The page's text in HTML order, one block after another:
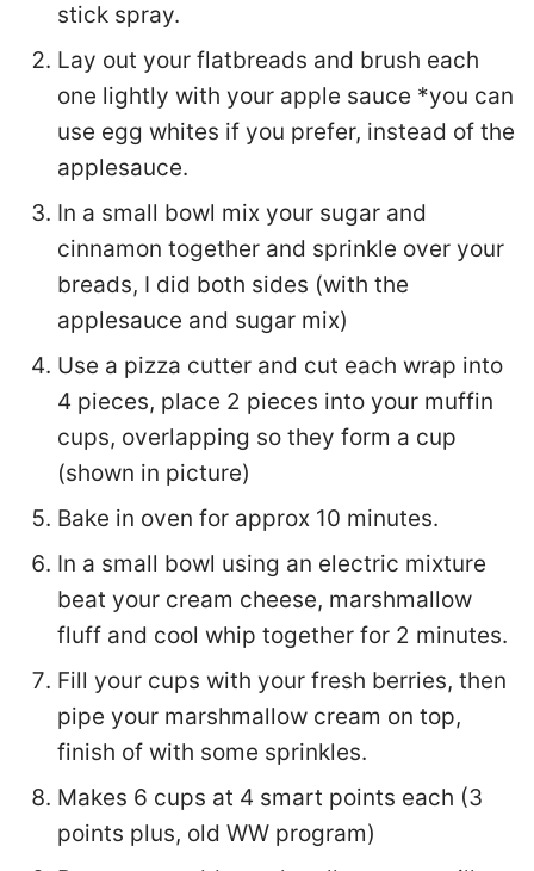
stick spray.
Lay out your flatbreads and brush each
one lightly with your apple sauce *you can
use egg whites if you prefer, instead of the
applesauce.
In a small bowl mix your sugar and
cinnamon together and sprinkle over your
breads, I did both sides (with the
applesauce and sugar mix)
Use a pizza cutter and cut each wrap into
4 pieces, place 2 pieces into your muffin
cups, overlapping so they form a cup
(shown in picture)
Bake in oven for approx 10 minutes.
In a small bowl using an electric mixture
beat your cream cheese, marshmallow
fluff and cool whip together for 2 minutes.
Fill your cups with your fresh berries, then
pipe your marshmallow cream on top,
finish of with some sprinkles.
Makes 6 cups at 4 smart points each (3
points plus, old WW program)